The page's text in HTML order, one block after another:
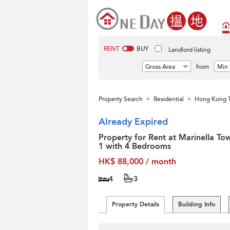
RENT BUY Landlord listing
Gross Area from Min
Property Search > Residential > Hong Kong
Already Expired
Property for Rent at Marinella
1 with 4 Bedrooms
HK$ 88,000 / month
4 3
Property Details Building Info